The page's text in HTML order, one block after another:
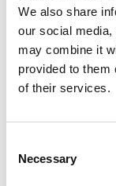
We also share
our social
may combine it
provided to them
of their services.
Necessary
LIA IS35 -